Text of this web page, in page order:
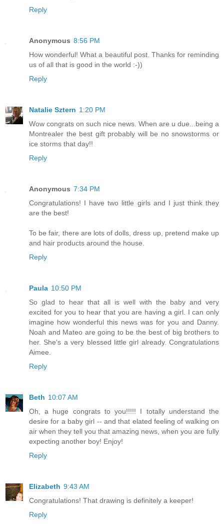
Reply
Anonymous 8:56 PM
How wonderful! What a beautiful post. Thanks for reminding
us of all that is good in the world :-))
Reply
Natalie Sztern 1:20 PM
Wow congrats on such nice news. When are u due...being a
Montrealer the best gift probably will be no snowstorms or
ice storms that day!!
Reply
Anonymous 7:34 PM
Congratulations! I have two little girls and I just think they
are the best!
To be fair, there are lots of dolls, dress up, pretend make up
and hair products around the house.
Reply
Paula 10:50 PM
So glad to hear that all is well with the baby and very
excited for you to hear that you are having a girl. I can only
imagine how wonderful this news was for you and Danny.
Noah and Mateo are going to be the best of big brothers to
her. She's a very blessed little girl already. Congratulations
Aimee.
Reply
Beth 10:07 AM
Oh, a huge congrats to you!!!!! I totally understand the
desire for a baby girl -- and that elated feeling of walking on
air when they tell you that amazing news, when you are fully
expecting another boy! Enjoy!
Reply
Elizabeth 9:43 AM
Congratulations! That drawing is definitely a keeper!
Reply